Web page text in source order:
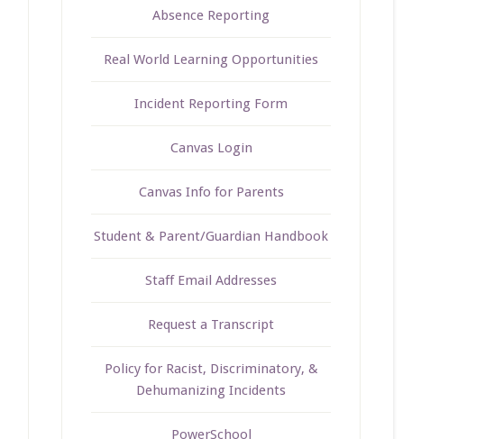
Absence Reporting
Real World Learning Opportunities
Incident Reporting Form
Canvas Login
Canvas Info for Parents
Student & Parent/Guardian Handbook
Staff Email Addresses
Request a Transcript
Policy for Racist, Discriminatory, &
Dehumanizing Incidents
PowerSchool